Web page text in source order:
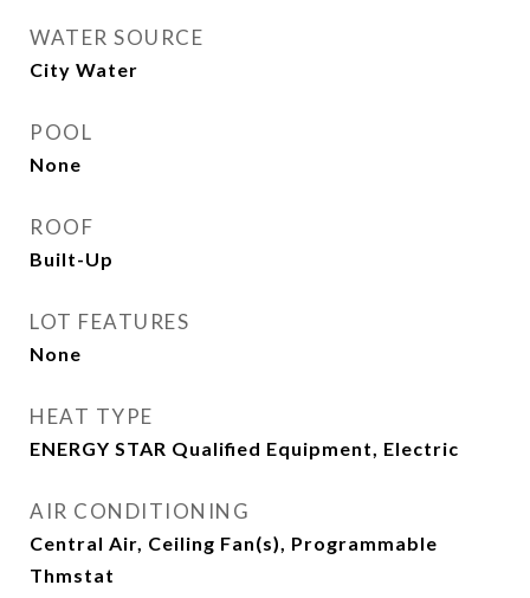
WATER SOURCE
City Water
POOL
None
ROOF
Built-Up
LOT FEATURES
None
HEAT TYPE
ENERGY STAR Qualified Equipment, Electric
AIR CONDITIONING
Central Air, Ceiling Fan(s), Programmable
Thmstat